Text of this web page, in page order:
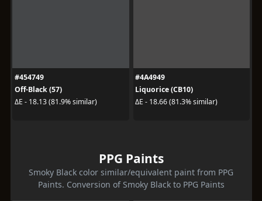
#454749
Off-Black (57)
ΔE - 18.13 (81.9% similar)
#4A4949
Liquorice (CB10)
ΔE - 18.66 (81.3% similar)
PPG Paints
Smoky Black color similar/equivalent paint from PPG
Paints. Conversion of Smoky Black to PPG Paints